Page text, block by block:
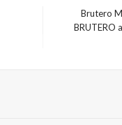
Next
Brutero
BRUTERO